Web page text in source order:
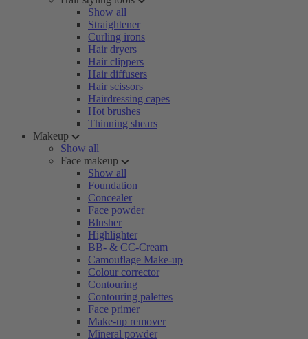
Show all
Straightener
Curling irons
Hair dryers
Hair clippers
Hair diffusers
Hair scissors
Hairdressing capes
Hot brushes
Thinning shears
Makeup
Show all
Face makeup
Show all
Foundation
Concealer
Face powder
Blusher
Highlighter
BB- & CC-Cream
Camouflage Make-up
Colour corrector
Contouring
Contouring palettes
Face primer
Make-up remover
Mineral powder